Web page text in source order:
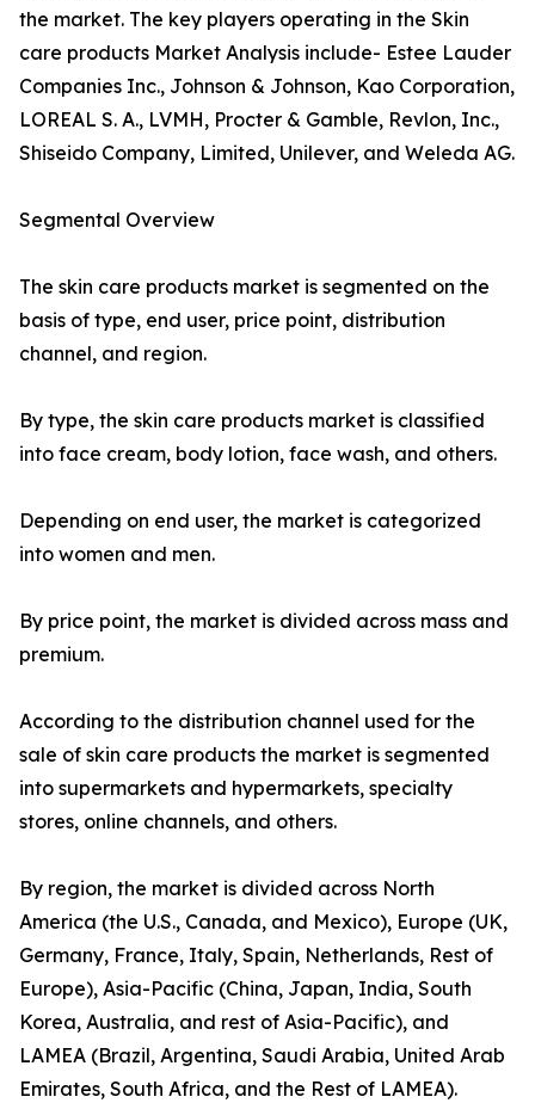
the market. The key players operating in the Skin
care products Market Analysis include- Estee Lauder
Companies Inc., Johnson & Johnson, Kao Corporation,
LOREAL S. A., LVMH, Procter & Gamble, Revlon, Inc.,
Shiseido Company, Limited, Unilever, and Weleda AG.
Segmental Overview
The skin care products market is segmented on the
basis of type, end user, price point, distribution
channel, and region.
By type, the skin care products market is classified
into face cream, body lotion, face wash, and others.
Depending on end user, the market is categorized
into women and men.
By price point, the market is divided across mass and
premium.
According to the distribution channel used for the
sale of skin care products the market is segmented
into supermarkets and hypermarkets, specialty
stores, online channels, and others.
By region, the market is divided across North
America (the U.S., Canada, and Mexico), Europe (UK,
Germany, France, Italy, Spain, Netherlands, Rest of
Europe), Asia-Pacific (China, Japan, India, South
Korea, Australia, and rest of Asia-Pacific), and
LAMEA (Brazil, Argentina, Saudi Arabia, United Arab
Emirates, South Africa, and the Rest of LAMEA).